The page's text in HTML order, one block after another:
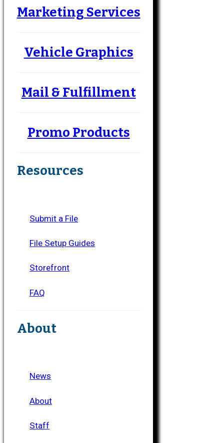
Marketing Services
Vehicle Graphics
Mail & Fulfillment
Promo Products
Resources
Submit a File
File Setup Guides
Storefront
FAQ
About
News
About
Staff